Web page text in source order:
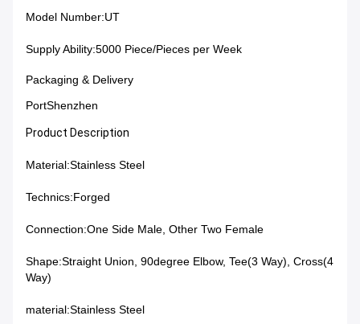
Model Number:UT
Supply Ability:5000 Piece/Pieces per Week
Packaging & Delivery
PortShenzhen
Product Description
Material:Stainless Steel
Technics:Forged
Connection:One Side Male, Other Two Female
Shape:Straight Union, 90degree Elbow, Tee(3 Way), Cross(4
Way)
material:Stainless Steel